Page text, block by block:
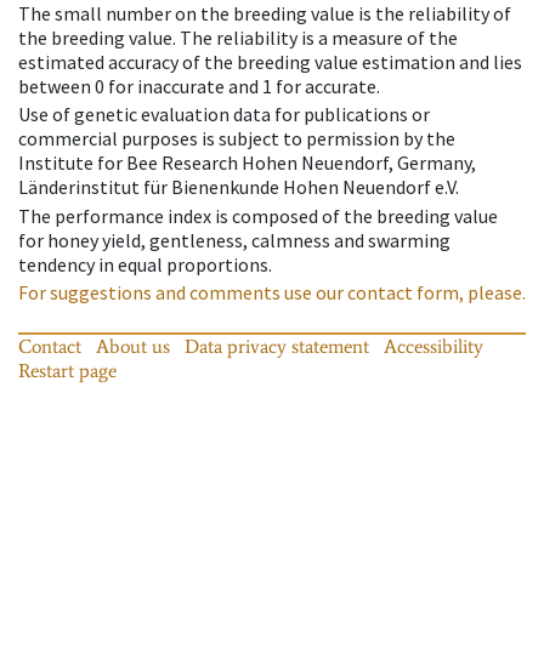
The small number on the breeding value is the reliability of
the breeding value. The reliability is a measure of the
estimated accuracy of the breeding value estimation and lies
between 0 for inaccurate and 1 for accurate.
Use of genetic evaluation data for publications or
commercial purposes is subject to permission by the
Institute for Bee Research Hohen Neuendorf, Germany,
Länderinstitut für Bienenkunde Hohen Neuendorf e.V.
The performance index is composed of the breeding value
for honey yield, gentleness, calmness and swarming
tendency in equal proportions.
For suggestions and comments use our contact form, please.
Contact About us Data privacy statement
Accessibility
Restart page